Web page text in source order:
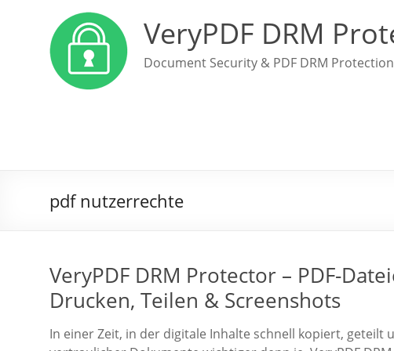
VeryPDF DRM
Document Security & PDF DRM Protection
pdf nutzerrechte
VeryPDF DRM Protector – PDF-
Drucken, Teilen & Screenshots
In einer Zeit, in der digitale Inhalte schnell kopiert,